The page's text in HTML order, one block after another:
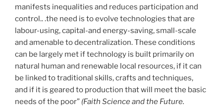
manifests inequalities and reduces participation and
control.. .the need is to evolve technologies that are
labour-using, capital-and energy-saving, small-scale
and amenable to decentralization. These conditions
can be largely met if technology is built primarily on
natural human and renewable local resources, if it can
be linked to traditional skills, crafts and techniques,
and if it is geared to production that will meet the basic
needs of the poor” (Faith Science and the Future.